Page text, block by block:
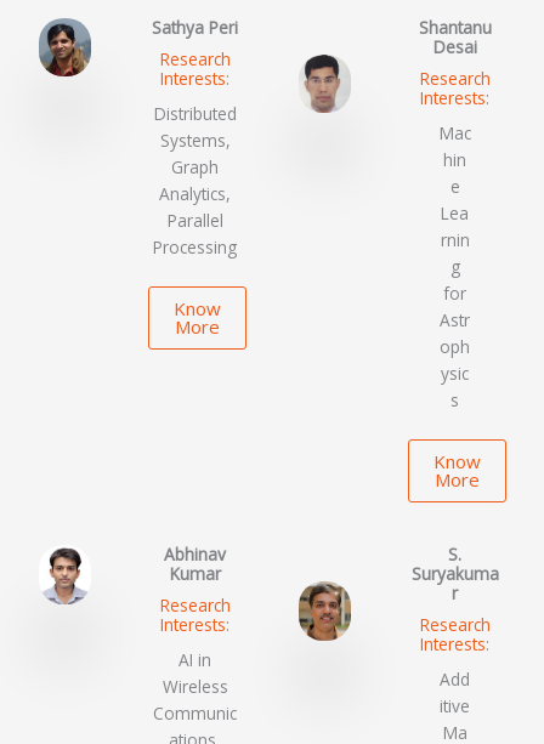
Sathya Peri
Research
Interests:
Distributed
Systems,
Graph
Analytics,
Parallel
Processing
Know
More
Shantanu
Desai
Research
Interests:
Mac
hin
e
Lea
rnin
g
for
Astr
oph
ysic
s
Know
More
Abhinav
Kumar
Research
Interests:
AI in
Wireless
Communic
S.
Suryakuma
r
Research
Interests:
Add
itive
Ma